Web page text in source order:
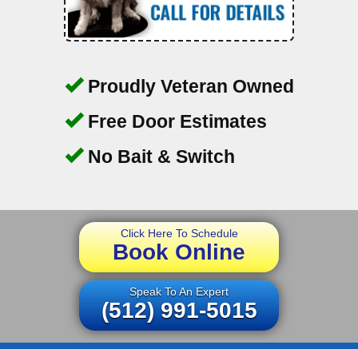
Proudly Veteran Owned
Free Door Estimates
No Bait & Switch
Click Here To Schedule
Book Online
Speak To An Expert
(512) 991-5015